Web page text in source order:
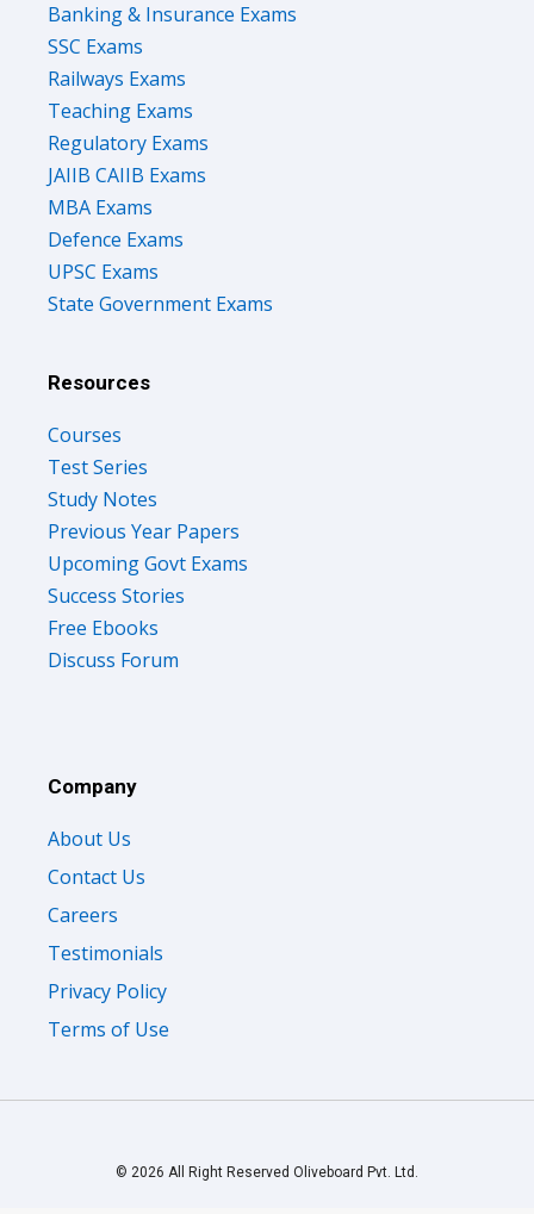
Banking & Insurance Exams
SSC Exams
Railways Exams
Teaching Exams
Regulatory Exams
JAIIB CAIIB Exams
MBA Exams
Defence Exams
UPSC Exams
State Government Exams
Resources
Courses
Test Series
Study Notes
Previous Year Papers
Upcoming Govt Exams
Success Stories
Free Ebooks
Discuss Forum
Company
About Us
Contact Us
Careers
Testimonials
Privacy Policy
Terms of Use
© 2026 All Right Reserved Oliveboard Pvt. Ltd.